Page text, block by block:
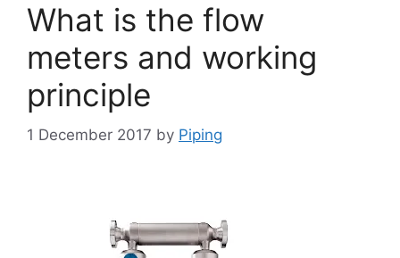
What is the flow
meters and working
principle
1 December 2017 by Piping